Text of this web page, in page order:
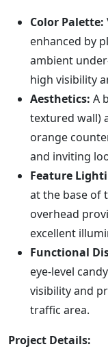
Color Palette:
enhanced by
ambient
high visibility
Aesthetics: A
textured wall)
orange
and inviting
Feature
at the base of
overhead
excellent
Functional
eye-level
visibility and
traffic area.
Project Details: